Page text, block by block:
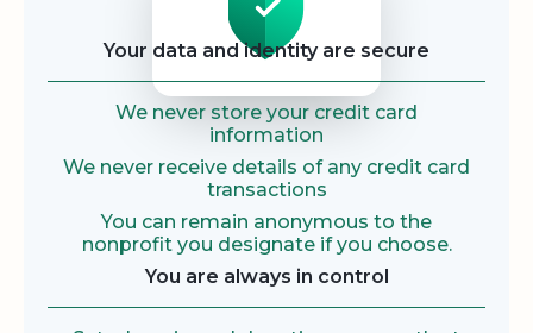
Your data and identity are secure
We never store your credit card
information
We never receive details of any credit card
transactions
You can remain anonymous to the
nonprofit you designate if you choose.
You are always in control